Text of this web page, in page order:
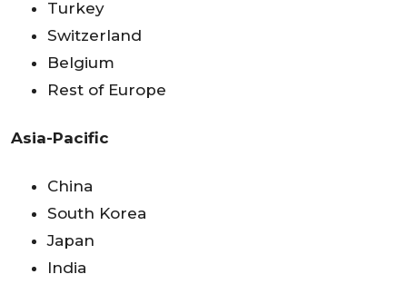
Turkey
Switzerland
Belgium
Rest of Europe
Asia-Pacific
China
South Korea
Japan
India